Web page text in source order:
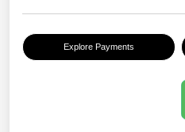
Explore Payments